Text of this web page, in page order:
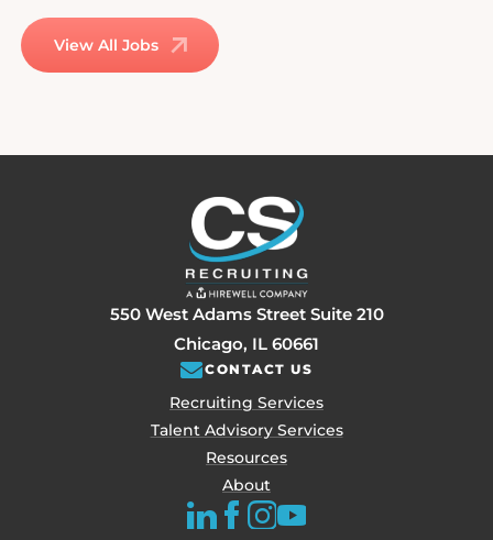
View All Jobs
550 West Adams Street Suite 210
Chicago, IL 60661
CONTACT US
Recruiting Services
Talent Advisory Services
Resources
About